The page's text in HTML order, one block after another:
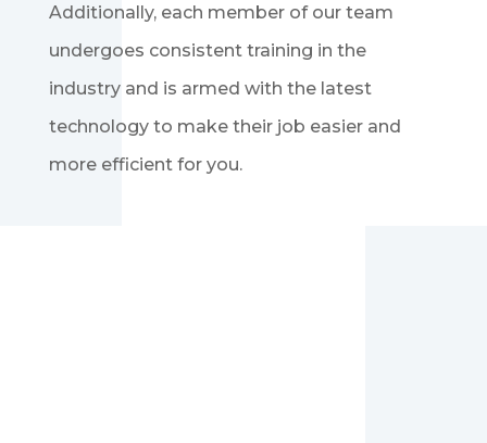
Additionally, each member of our team
undergoes consistent training in the
industry and is armed with the latest
technology to make their job easier and
more efficient for you.